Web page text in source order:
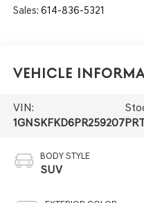
Sales: 614-836-5321
Vehicle
VIN:
1GNSKFKD6PR259207
BODY STYLE
SUV